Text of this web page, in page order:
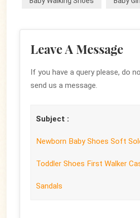
Leave A Message
If you have a query please, do
send us a message.
Subject :
Newborn Baby Shoes Soft
Toddler Shoes First Walker
Sandals